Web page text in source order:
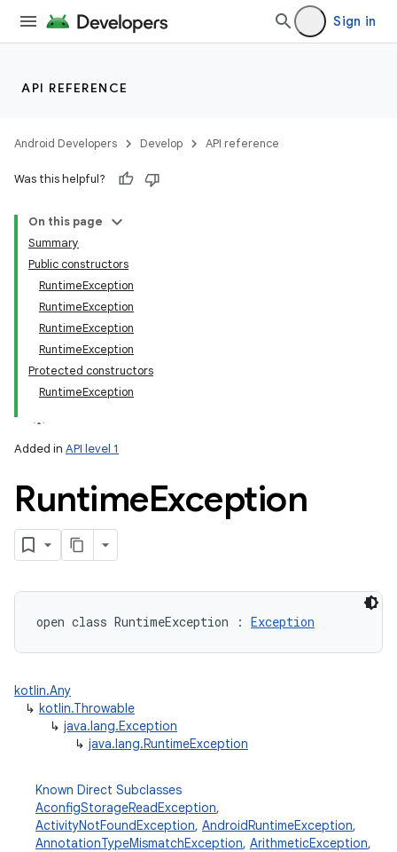
Sign in
API REFERENCE
Android Developers Develop API reference
Was this helpful?
On this page
Summary
Public constructors
RuntimeException
RuntimeException
RuntimeException
RuntimeException
Protected constructors
RuntimeException
Added in API level 1
RuntimeException
open class RuntimeException : Exception
kotlin.Any
↳ kotlin.Throwable
↳ java.lang.Exception
↳ java.lang.RuntimeException
Known Direct Subclasses
AconfigStorageReadException,
ActivityNotFoundException, AndroidRuntimeException,
AnnotationTypeMismatchException, ArithmeticException,